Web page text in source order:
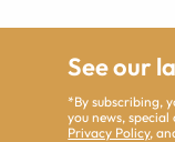
See our
*By subscribing,
you news,
Privacy Policy,